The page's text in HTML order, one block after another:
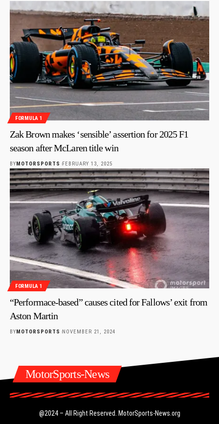
FORMULA 1
Zak Brown makes ‘sensible’ assertion for 2025 F1
season after McLaren title win
BY MOTORSPORTS FEBRUARY 13, 2025
FORMULA 1
“Performace-based” causes cited for Fallows’ exit from
Aston Martin
BY MOTORSPORTS NOVEMBER 21, 2024
MotorSports-News
@2024 – All Right Reserved. MotorSports-News.org